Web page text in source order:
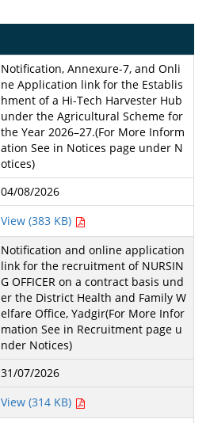
Notification, Annexure-7, and Onli
ne Application link for the Establis
hment of a Hi-Tech Harvester Hub
under the Agricultural Scheme for
the Year 2026–27.(For More Inform
ation See in Notices page under N
otices)
04/08/2026
View (383 KB)
Notification and online application
link for the recruitment of NURSIN
G OFFICER on a contract basis und
er the District Health and Family W
elfare Office, Yadgir(For More Infor
mation See in Recruitment page u
nder Notices)
31/07/2026
View (314 KB)